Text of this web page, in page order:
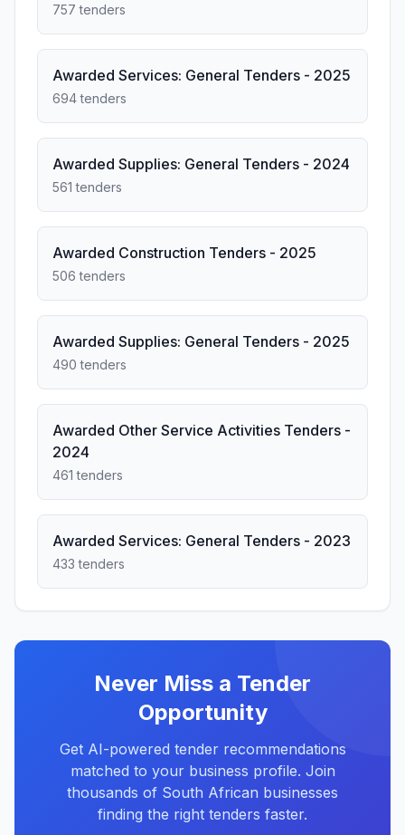
757 tenders
Awarded Services: General Tenders - 2025
694 tenders
Awarded Supplies: General Tenders - 2024
561 tenders
Awarded Construction Tenders - 2025
506 tenders
Awarded Supplies: General Tenders - 2025
490 tenders
Awarded Other Service Activities Tenders -
2024
461 tenders
Awarded Services: General Tenders - 2023
433 tenders
Never Miss a Tender
Opportunity
Get AI-powered tender recommendations
matched to your business profile. Join
thousands of South African businesses
finding the right tenders faster.